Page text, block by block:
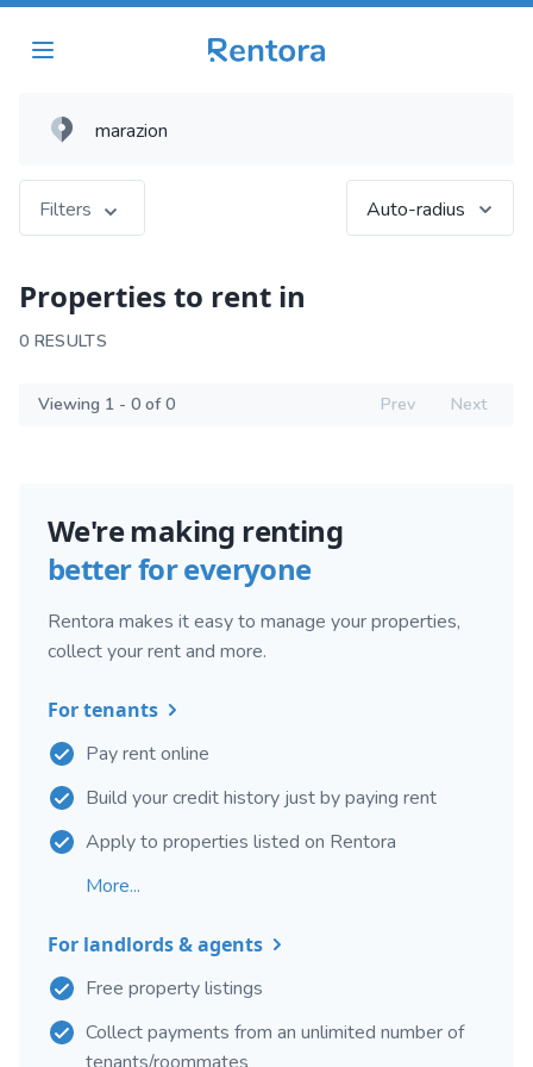
Filters Auto-radius
Properties to rent in
0 RESULTS
Viewing 1 - 0 of 0 Prev Next
We're making renting
better for everyone
Rentora makes it easy to manage your properties,
collect your rent and more.
For tenants
Pay rent online
Build your credit history just by paying rent
Apply to properties listed on Rentora
More...
For landlords & agents
Free property listings
Collect payments from an unlimited number of